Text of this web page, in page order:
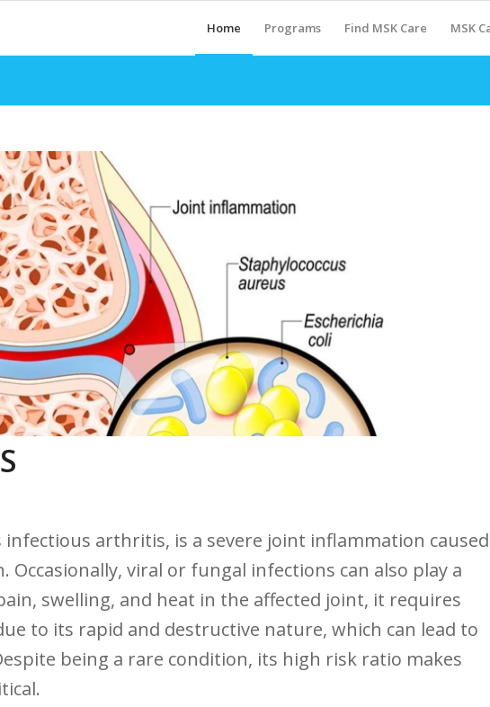
Home Programs Find MSK Care MSK
arthritis, is a severe joint ⁢inflammation caused
viral ​or⁤ fungal infections can also play a
swelling, and heat in the affected joint, it requires
‌to its ​rapid and destructive nature, which can lead to⁣
being a rare condition, its high risk ratio makes